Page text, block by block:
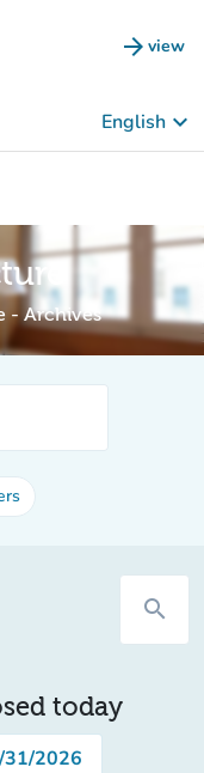
arrow_forward view
(new
English keyboard_arrow_down
- Archives
search
today
2026